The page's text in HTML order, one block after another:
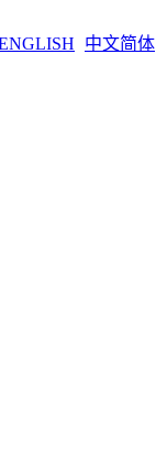
中文简体